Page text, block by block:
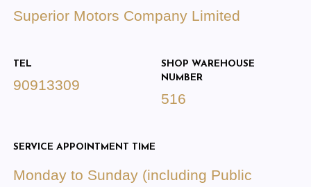
Superior Motors Company Limited
TEL
90913309
SHOP WAREHOUSE
NUMBER
516
SERVICE APPOINTMENT TIME
Monday to Sunday (including Public